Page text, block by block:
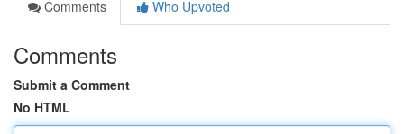
Comments
Who Upvoted
Comments
Submit a Comment
No HTML